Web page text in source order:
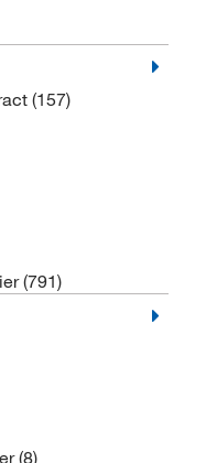
(1)
(157)
(791)
(8)